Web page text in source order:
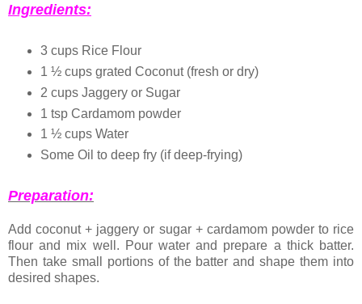
Ingredients:
3 cups Rice Flour
1 ½ cups grated Coconut (fresh or dry)
2 cups Jaggery or Sugar
1 tsp Cardamom powder
1 ½ cups Water
Some Oil to deep fry (if deep-frying)
Preparation:
Add coconut + jaggery or sugar + cardamom powder to rice
flour and mix well. Pour water and prepare a thick batter.
Then take small portions of the batter and shape them into
desired shapes.